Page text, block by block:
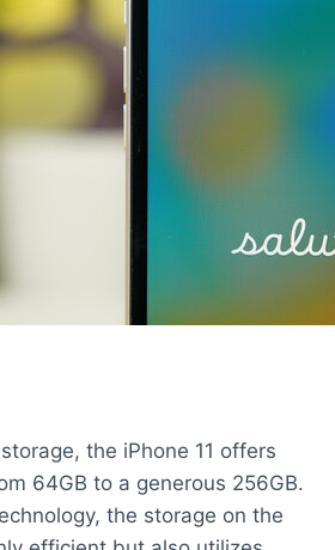
the iPhone 11 offers
64GB to a generous 256GB.
the storage on the